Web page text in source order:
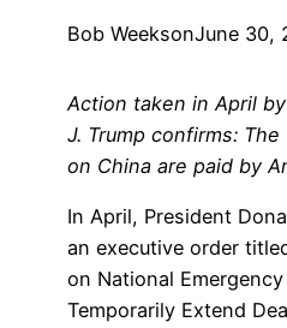
Bob WeeksonJune 30,
Action taken in April
J. Trump confirms:
on China are paid by
In April, President
an executive order
on National
Temporarily Extend